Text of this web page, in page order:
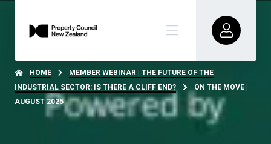
HOME
MEMBER WEBINAR | THE FUTURE OF THE
INDUSTRIAL SECTOR: IS THERE A CLIFF END?
ON THE MOVE |
AUGUST 2025